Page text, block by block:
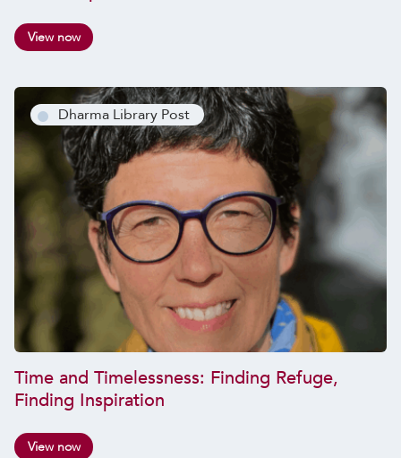
View now
Dharma Library Post
Time and Timelessness: Finding Refuge,
Finding Inspiration
View now